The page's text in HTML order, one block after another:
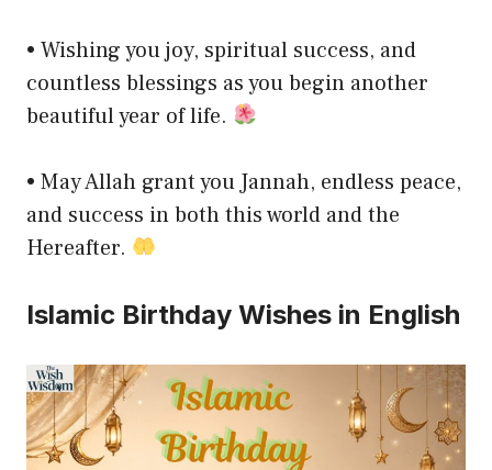
• Wishing you joy, spiritual success, and
countless blessings as you begin another
beautiful year of life.
• May Allah grant you Jannah, endless peace,
and success in both this world and the
Hereafter.
Islamic Birthday Wishes in English